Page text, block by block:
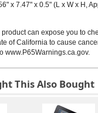
x 7.47" x 0.5" (L x W x H,
product can expose you to
of California to cause
www.P65Warnings.ca.gov.
This Also Bought